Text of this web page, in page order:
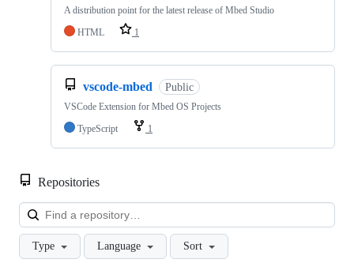
A distribution point for the latest release of Mbed Studio
HTML
1
vscode-mbed Public
VSCode Extension for Mbed OS Projects
TypeScript
1
Repositories
Type Language Sort